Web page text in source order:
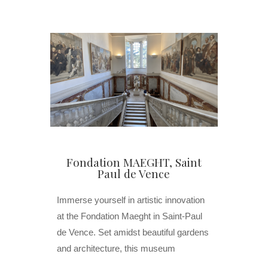
Fondation MAEGHT, Saint
Paul de Vence
Immerse yourself in artistic innovation
at the Fondation Maeght in Saint-Paul
de Vence. Set amidst beautiful gardens
and architecture, this museum